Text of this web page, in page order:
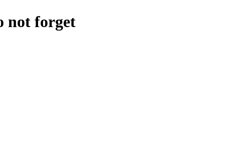
not forget